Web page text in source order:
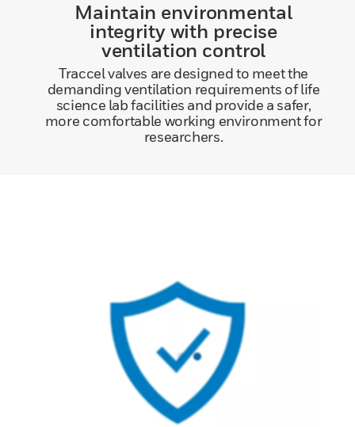
Maintain environmental
integrity with precise
ventilation control
Traccel valves are designed to meet the
demanding ventilation requirements of life
science lab facilities and provide a safer,
more comfortable working environment for
researchers.